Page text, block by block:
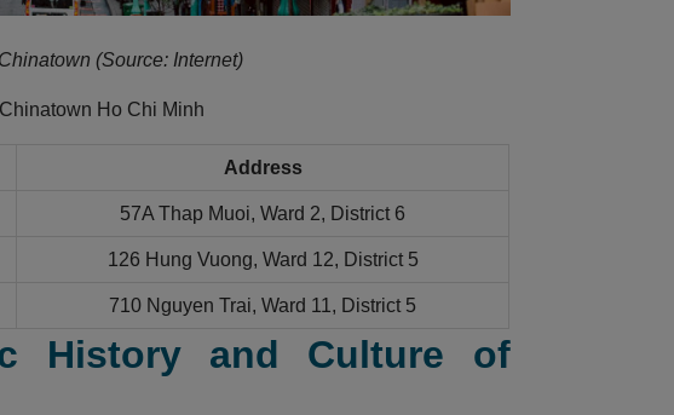
(Source: Internet)
Ho Chi Minh
Address
57A Thap Muoi, Ward 2, District 6
126 Hung Vuong, Ward 12, District 5
710 Nguyen Trai, Ward 11, District 5
History and Culture of